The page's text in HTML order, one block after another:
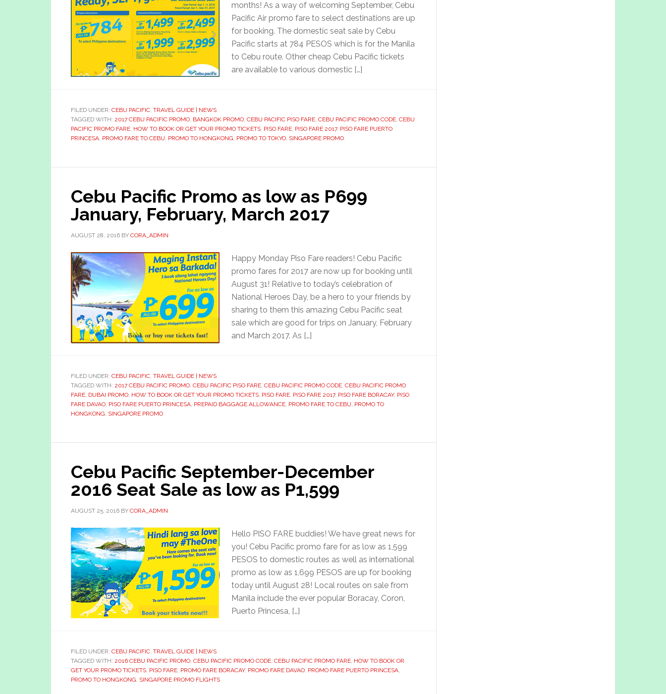
months! As a way of welcoming September, Cebu
Pacific Air promo fare to select destinations are up
for booking. The domestic seat sale by Cebu
Pacific starts at 784 PESOS which is for the Manila
to Cebu route. Other cheap Cebu Pacific tickets
are available to various domestic […]
FILED UNDER: CEBU PACIFIC, TRAVEL GUIDE | NEWS
TAGGED WITH: 2017 CEBU PACIFIC PROMO, BANGKOK PROMO, CEBU PACIFIC PISO FARE, CEBU PACIFIC PROMO CODE, CEBU
PACIFIC PROMO FARE, HOW TO BOOK OR GET YOUR PROMO TICKETS, PISO FARE, PISO FARE 2017, PISO FARE PUERTO
PRINCESA, PROMO FARE TO CEBU, PROMO TO HONGKONG, PROMO TO TOKYO, SINGAPORE PROMO
Cebu Pacific Promo as low as P699
January, February, March 2017
AUGUST 28, 2016 BY CORA_ADMIN
Happy Monday Piso Fare readers! Cebu Pacific
promo fares for 2017 are now up for booking until
August 31! Relative to today’s celebration of
National Heroes Day, be a hero to your friends by
sharing to them this amazing Cebu Pacific seat
sale which are good for trips on January, February
and March 2017. As […]
FILED UNDER: CEBU PACIFIC, TRAVEL GUIDE | NEWS
TAGGED WITH: 2017 CEBU PACIFIC PROMO, CEBU PACIFIC PISO FARE, CEBU PACIFIC PROMO CODE, CEBU PACIFIC PROMO
FARE, DUBAI PROMO, HOW TO BOOK OR GET YOUR PROMO TICKETS, PISO FARE, PISO FARE 2017, PISO FARE BORACAY, PISO
FARE DAVAO, PISO FARE PUERTO PRINCESA, PREPAID BAGGAGE ALLOWANCE, PROMO FARE TO CEBU, PROMO TO
HONGKONG, SINGAPORE PROMO
Cebu Pacific September-December
2016 Seat Sale as low as P1,599
AUGUST 25, 2016 BY CORA_ADMIN
Hello PISO FARE buddies! We have great news for
you! Cebu Pacific promo fare for as low as 1,599
PESOS to domestic routes as well as international
promo as low as 1,699 PESOS are up for booking
today until August 28! Local routes on sale from
Manila include the ever popular Boracay, Coron,
Puerto Princesa, […]
FILED UNDER: CEBU PACIFIC, TRAVEL GUIDE | NEWS
TAGGED WITH: 2016 CEBU PACIFIC PROMO, CEBU PACIFIC PROMO CODE, CEBU PACIFIC PROMO FARE, HOW TO BOOK OR
GET YOUR PROMO TICKETS, PISO FARE, PROMO FARE BORACAY, PROMO FARE DAVAO, PROMO FARE PUERTO PRINCESA,
PROMO TO HONGKONG, SINGAPORE PROMO FLIGHTS